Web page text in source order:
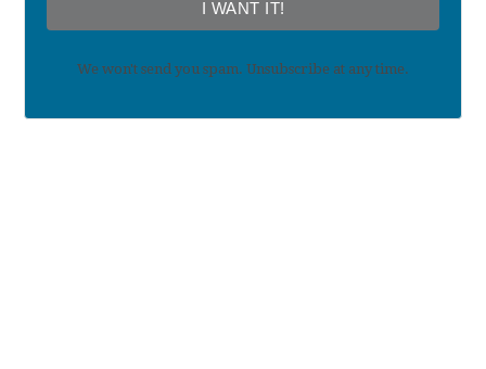
I WANT IT!
We won't send you spam. Unsubscribe at any time.